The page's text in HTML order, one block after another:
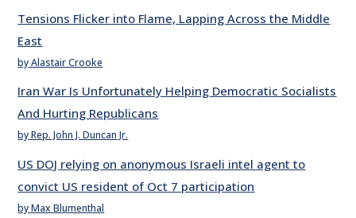
Tensions Flicker into Flame, Lapping Across the Middle
East
by Alastair Crooke
Iran War Is Unfortunately Helping Democratic Socialists
And Hurting Republicans
by Rep. John J. Duncan Jr.
US DOJ relying on anonymous Israeli intel agent to
convict US resident of Oct 7 participation
by Max Blumenthal